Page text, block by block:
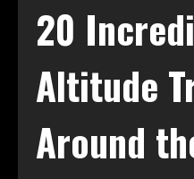
20
Altitude
Around